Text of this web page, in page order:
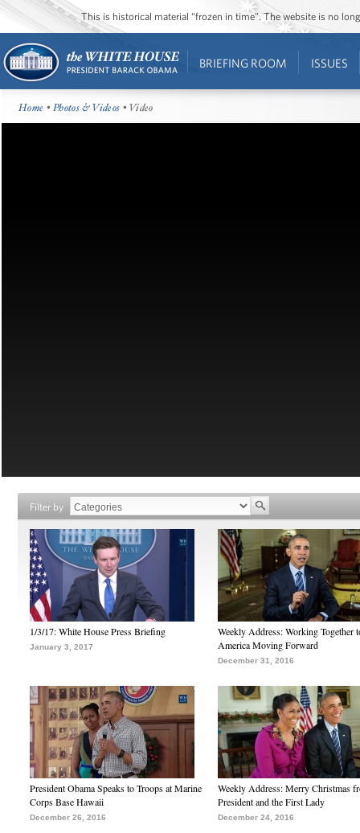
This is historical material “frozen in time”. The website is no
BRIEFING ROOM ISSUES
Home •Photos & Videos • Video
Filter by
1/3/17: White House Press Briefing
January 3, 2017
Weekly Address: Working Together
America Moving Forward
December 31, 2016
President Obama Speaks to Troops at Marine
Corps Base Hawaii
December 26, 2016
Weekly Address: Merry Christmas
President and the First Lady
December 24, 2016